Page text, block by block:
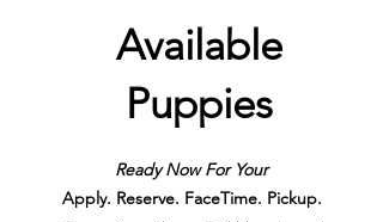
Available
Puppies
Ready Now For Your
Apply. Reserve. FaceTime. Pickup.